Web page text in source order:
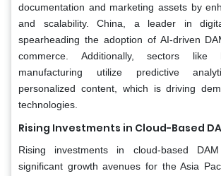
documentation and marketing assets by
and scalability. China, a leader in
spearheading the adoption of AI-driven
commerce. Additionally, sectors like
manufacturing utilize predictive
personalized content, which is driving
technologies.
Rising Investments in Cloud-Based
Rising investments in cloud-based
significant growth avenues for the Asia